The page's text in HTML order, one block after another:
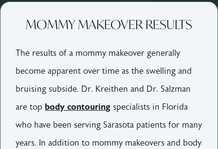
MOMMY MAKEOVER RESULTS
The results of a mommy makeover generally
become apparent over time as the swelling and
bruising subside. Dr. Kreithen and Dr. Salzman
are top body contouring specialists in Florida
who have been serving Sarasota patients for many
years. In addition to mommy makeovers and body